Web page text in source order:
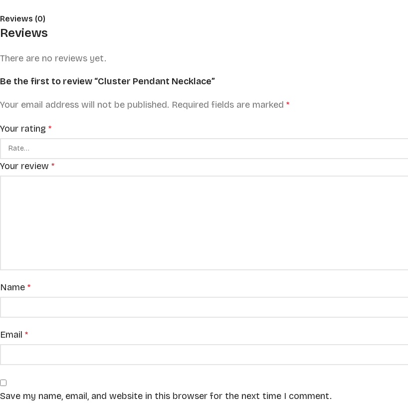
Reviews (0)
Reviews
There are no reviews yet.
Be the first to review “Cluster Pendant Necklace”
Your email address will not be published. Required fields are marked *
Your rating *
Your review *
Name *
Email *
Save my name, email, and website in this browser for the next time I comment.